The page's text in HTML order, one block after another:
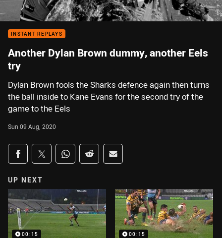
INSTANT REPLAYS
Another Dylan Brown dummy, another Eels
try
Dylan Brown fools the Sharks defence again then turns
the ball inside to Kane Evans for the second try of the
game to the Eels
Sun 09 Aug, 2020
Share on social media
Share via Facebook
Share via Twitter
Share via Whats-app
Share via Reddit
Share via Email
UP NEXT
00:15 00:15